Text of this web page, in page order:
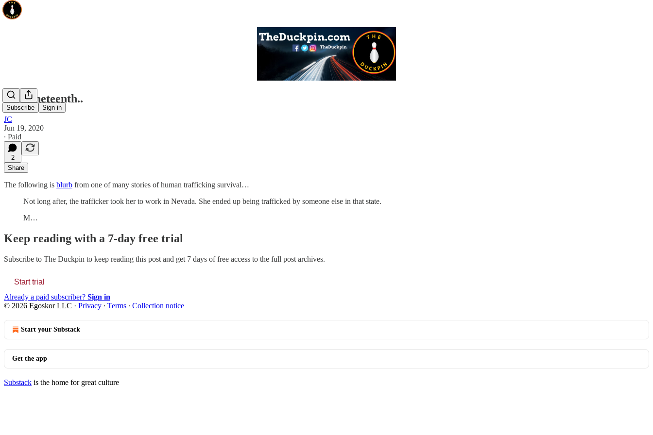
Subscribe Sign in
On Juneteenth..
JC
Jun 19, 2020
∙ Paid
2
Share
The following is blurb from one of many stories of human trafficking survival…
Not long after, the trafficker took her to work in Nevada. She ended up being trafficked by someone else in that state.
M…
Keep reading with a 7-day free trial
Subscribe to The Duckpin to keep reading this post and get 7 days of free access to the full post archives.
Start trial
Already a paid subscriber? Sign in
© 2026 Egoskor LLC · Privacy ∙ Terms ∙ Collection notice
Start your Substack
Get the app
Substack is the home for great culture